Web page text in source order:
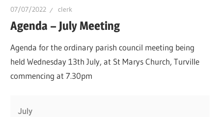
07/07/2022 clerk
Agenda – July Meeting
Agenda for the ordinary parish council meeting being
held Wednesday 13th July, at St Marys Church, Turville
commencing at 7.30pm
July